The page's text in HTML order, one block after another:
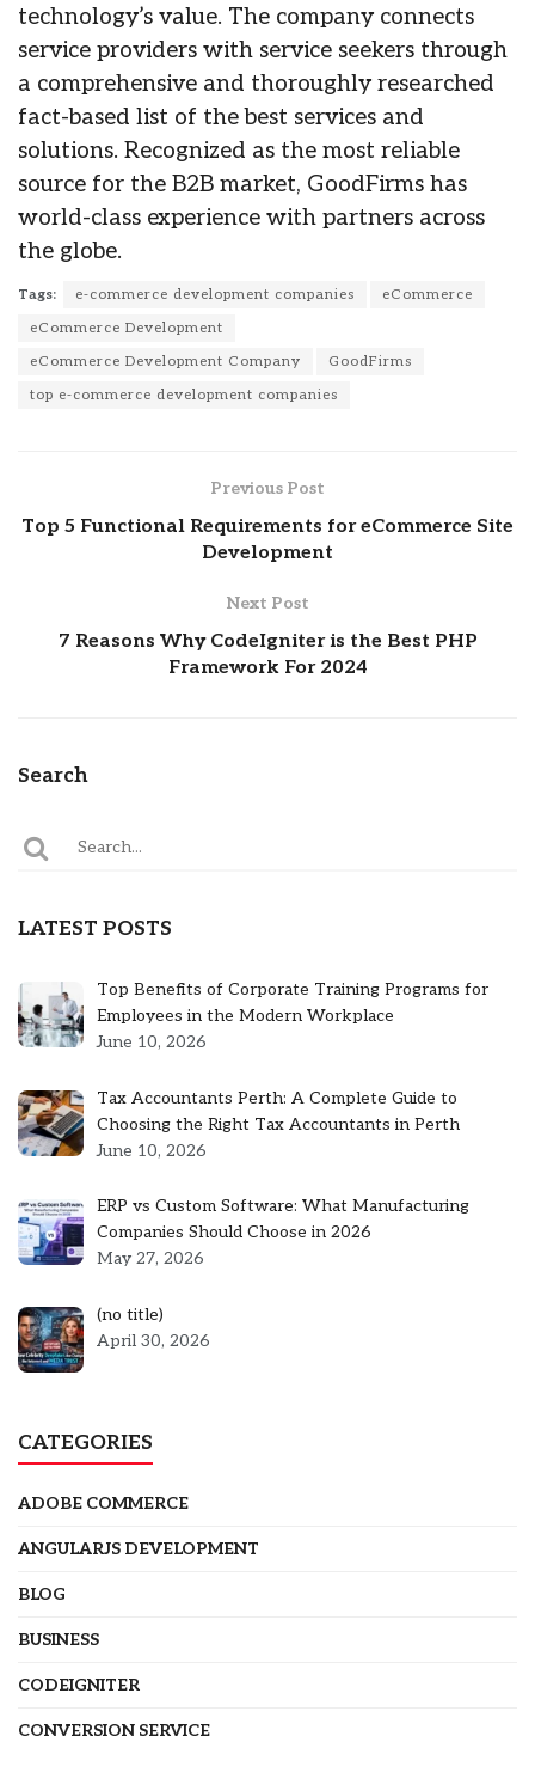
technology’s value. The company connects
service providers with service seekers through
a comprehensive and thoroughly researched
fact-based list of the best services and
solutions. Recognized as the most reliable
source for the B2B market, GoodFirms has
world-class experience with partners across
the globe.
Tags: e-commerce development companies
eCommerce
eCommerce Development
eCommerce Development Company
GoodFirms
top e-commerce development companies
Previous Post
Top 5 Functional Requirements for eCommerce Site
Development
Next Post
7 Reasons Why CodeIgniter is the Best PHP
Framework For 2024
Search
LATEST POSTS
Top Benefits of Corporate Training Programs for
Employees in the Modern Workplace
June 10, 2026
Tax Accountants Perth: A Complete Guide to
Choosing the Right Tax Accountants in Perth
June 10, 2026
ERP vs Custom Software: What Manufacturing
Companies Should Choose in 2026
May 27, 2026
(no title)Post
5301
April 30, 2026
CATEGORIES
ADOBE COMMERCE
ANGULARJS DEVELOPMENT
BLOG
BUSINESS
CODEIGNITER
CONVERSION SERVICE